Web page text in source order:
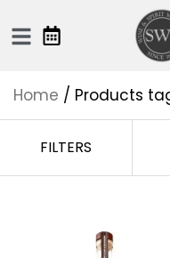
Home / Products
FILTERS